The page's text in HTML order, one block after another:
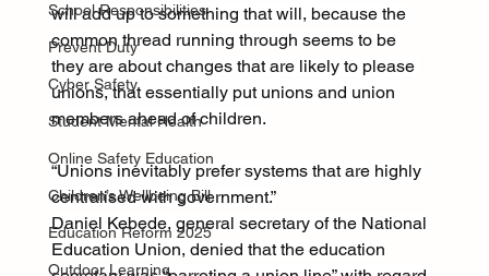
School Responsibilities
Prevent Duty
Cyber Safety
Student Mental Health
Online Safety Education
Children’s Wellbeing Bill
Education Reform 2025
Outdoor Learning
will add up to something that will, because the
common thread running through seems to be
they are about changes that are likely to please
unions, that essentially put unions and union
members ahead of children.
“Unions inevitably prefer systems that are highly
centralised with government.”
Daniel Kebede, general secretary of the National
Education Union, denied that the education